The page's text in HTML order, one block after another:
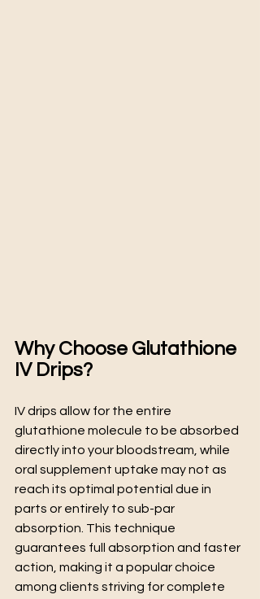
Why Choose Glutathione
IV Drips?
IV drips allow for the entire
glutathione molecule to be absorbed
directly into your bloodstream, while
oral supplement uptake may not as
reach its optimal potential due in
parts or entirely to sub-par
absorption. This technique
guarantees full absorption and faster
action, making it a popular choice
among clients striving for complete